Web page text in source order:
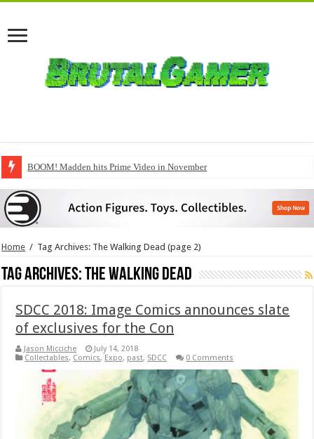
BOOM! Madden hits Prime Video in November
Hot Toys’ Spider-Man: Brand New Day figure gets unboxed
Home / Tag Archives: The Walking Dead (page 2)
Tag Archives:The Walking Dead
SDCC 2018: Image Comics announces slate
of exclusives for the Con
Jason Micciche
July 14, 2018
Collectables, Comics, Expo, past, SDCC 0 Comments